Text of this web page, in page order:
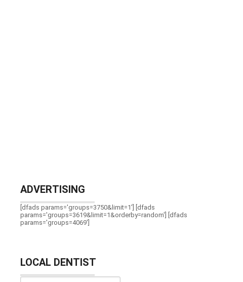
ADVERTISING
[dfads params='groups=3750&limit=1'] [dfads
params='groups=3619&limit=1&orderby=random'] [dfads
params='groups=4069']
LOCAL DENTIST